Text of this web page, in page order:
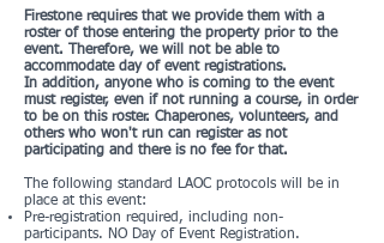
Firestone requires that we provide them with a
roster of those entering the property prior to the
event. Therefore, we will not be able to
accommodate day of event registrations.
In addition, anyone who is coming to the event
must register, even if not running a course, in order
to be on this roster. Chaperones, volunteers, and
others who won't run can register as not
participating and there is no fee for that.
The following standard LAOC protocols will be in
place at this event:
Pre-registration required, including non-
participants. NO Day of Event Registration.